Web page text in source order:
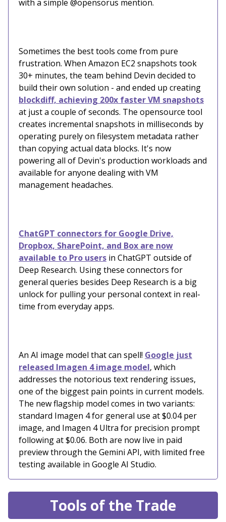
with a simple @opensorus mention.
Sometimes the best tools come from pure
frustration. When Amazon EC2 snapshots took
30+ minutes, the team behind Devin decided to
build their own solution - and ended up creating
blockdiff, achieving 200x faster VM snapshots
at just a couple of seconds. The opensource tool
creates incremental snapshots in milliseconds by
operating purely on filesystem metadata rather
than copying actual data blocks. It's now
powering all of Devin's production workloads and
available for anyone dealing with VM
management headaches.
ChatGPT connectors for Google Drive,
Dropbox, SharePoint, and Box are now
available to Pro users in ChatGPT outside of
Deep Research. Using these connectors for
general queries besides Deep Research is a big
unlock for pulling your personal context in real-
time from everyday apps.
An AI image model that can spell! Google just
released Imagen 4 image model, which
addresses the notorious text rendering issues,
one of the biggest pain points in current models.
The new flagship model comes in two variants:
standard Imagen 4 for general use at $0.04 per
image, and Imagen 4 Ultra for precision prompt
following at $0.06. Both are now live in paid
preview through the Gemini API, with limited free
testing available in Google AI Studio.
Tools of the Trade